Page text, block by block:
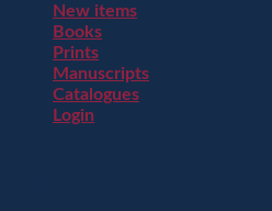
New items
Books
Prints
Manuscripts
Catalogues
Login